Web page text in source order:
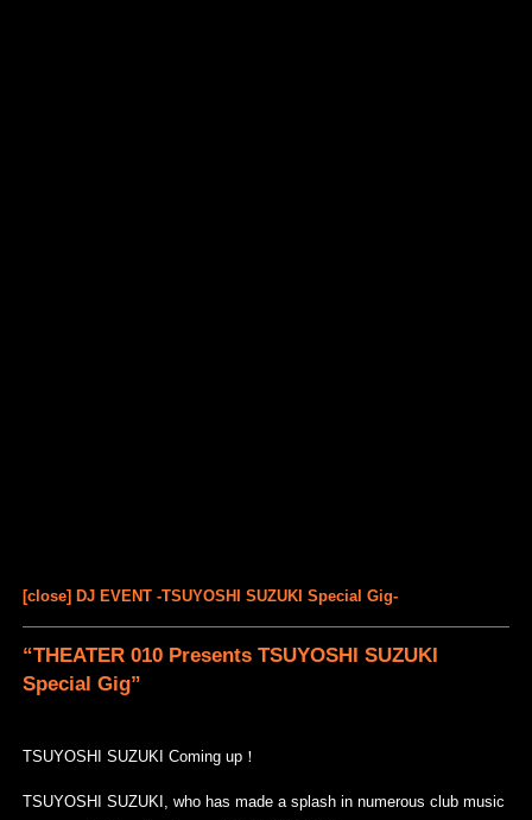
[close] DJ EVENT -TSUYOSHI SUZUKI Special Gig-
“THEATER 010 Presents TSUYOSHI SUZUKI
Special Gig”
TSUYOSHI SUZUKI Coming up！
TSUYOSHI SUZUKI, who has made a splash in numerous club music